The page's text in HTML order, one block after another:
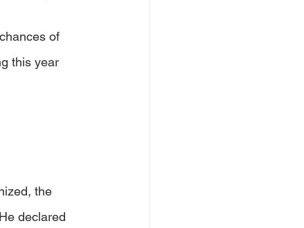
of
this year
the
declared